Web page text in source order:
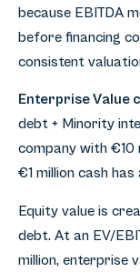
because EBITDA
before financing
consistent
Enterprise Value
debt + Minority
company with €10
€1 million cash
Equity value is
debt. At an EV/
million, enterprise